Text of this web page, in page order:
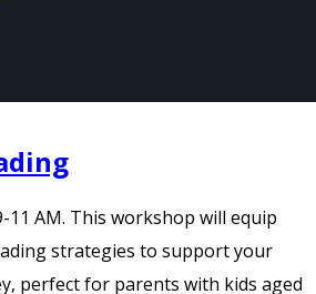
11 AM. This workshop will equip
strategies to support your
perfect for parents with kids aged